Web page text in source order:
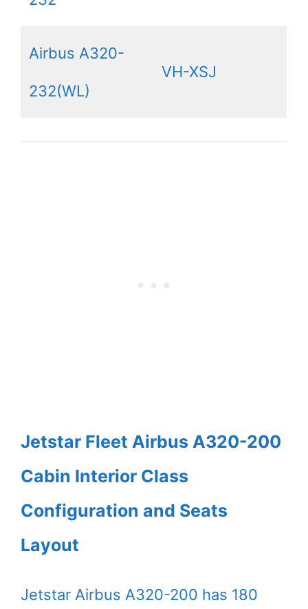
Airbus A320-
232(WL)
VH-XSJ
Jetstar Fleet Airbus A320-200
Cabin Interior Class
Configuration and Seats
Layout
Jetstar Airbus A320-200 has 180